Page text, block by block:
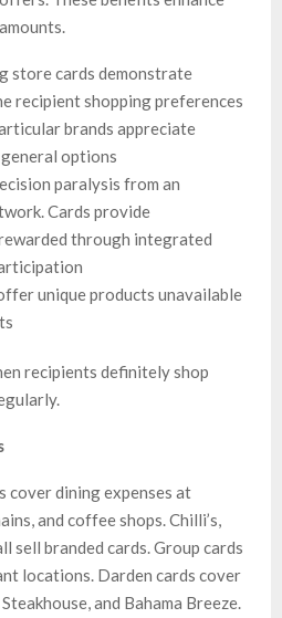
store cards demonstrate
recipient shopping preferences
brands appreciate
options
paralysis from an
Cards provide
through integrated
unique products unavailable
recipients definitely shop
cover dining expenses at
and coffee shops. Chilli’s,
sell branded cards. Group cards
locations. Darden cards cover
and Bahama Breeze.